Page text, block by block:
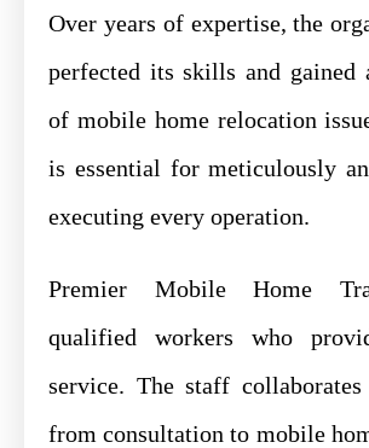
Over years of expertise, the
perfected its skills and gained
of mobile home relocation
is essential for meticulously
executing every operation.
Premier Mobile Home
qualified workers who
service. The staff
from consultation to mobile